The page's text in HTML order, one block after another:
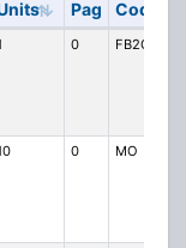
Pag Code
0 FB2C
0 MO